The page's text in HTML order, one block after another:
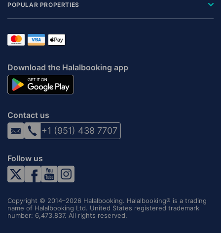
POPULAR PROPERTIES
Download the Halalbooking app
Contact us
+1 (951) 438 7707
Follow us
Copyright © 2014–2026 Halalbooking. Halalbooking® is a trading
name of Halalbooking Ltd. United States registered trademark
number: 6,473,837. All rights reserved.